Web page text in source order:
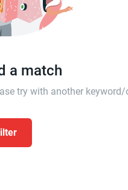
a match
try with another